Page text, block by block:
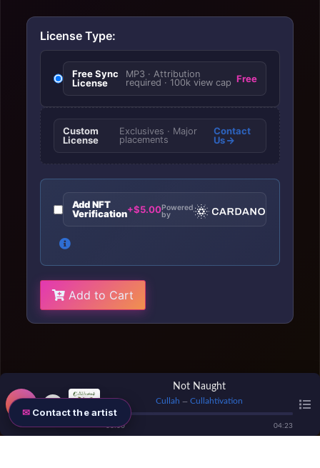
License Type:
Free Sync
License
MP3 · Attribution
required · 100k view cap Free
Custom
License
Exclusives · Major
placements
Contact
Us
Add NFT
Verification+$5.00Powered
by
Add to Cart
Not Naught
Cullah — Cullahtivation
00:00 04:23
Contact the artist